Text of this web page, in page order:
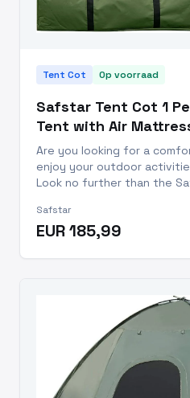
Tent Cot Op voorraad
Safstar Tent Cot 1
Tent with Air
Are you looking for a
enjoy your outdoor
Look no further than the
person tent cot is the
next advent
Safstar
EUR 185,99